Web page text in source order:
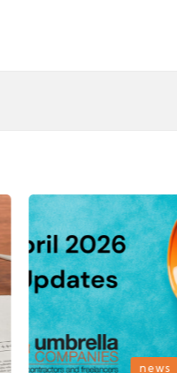
Posted news